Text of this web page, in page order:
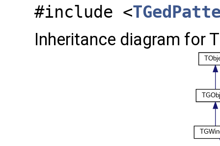
#include <
Inheritance diagram for